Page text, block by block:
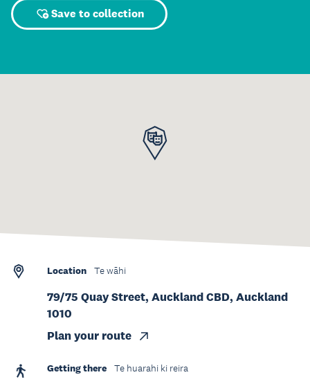
Save to collection
Location Te wāhi
79/75 Quay Street, Auckland CBD, Auckland
1010
Plan your route
Getting there Te huarahi ki reira